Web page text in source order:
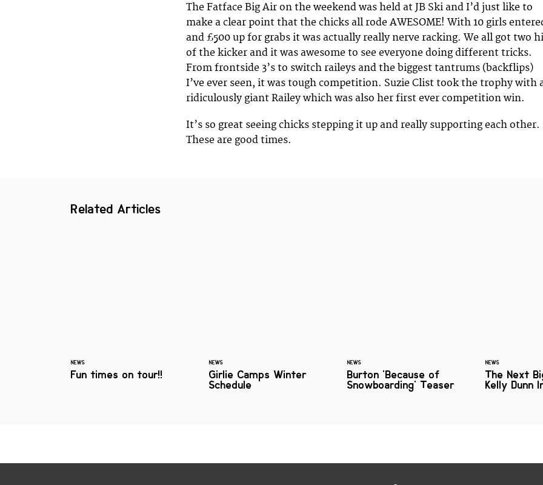
The Fatface Big Air on the weekend was held at JB Ski and I’d just like to
make a clear point that the chicks all rode AWESOME! With 10 girls
and £500 up for grabs it was actually really nerve racking. We all got two
of the kicker and it was awesome to see everyone doing different tricks.
From frontside 3’s to switch raileys and the biggest tantrums (backflips)
I’ve ever seen, it was tough competition. Suzie Clist took the trophy with
ridiculously giant Railey which was also her first ever competition win.
It’s so great seeing chicks stepping it up and really supporting each other.
These are good times.
Related Articles
NEWS
Fun times on tour!!
NEWS
Girlie Camps Winter
Schedule
NEWS
Burton 'Because of
Snowboarding' Teaser
NEWS
The Next
Kelly Dunn